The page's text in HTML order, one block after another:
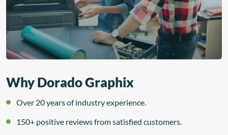
Why Dorado Graphix
Over 20 years of industry experience.
150+ positive reviews from satisfied customers.